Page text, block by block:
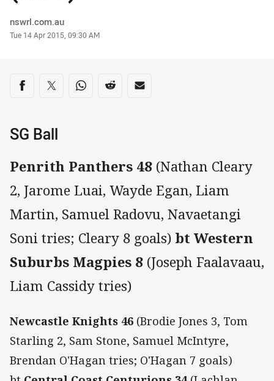
Author
nswrl.com.au
Timestamp
Tue 14 Apr 2015, 09:30 AM
Share on social media
Share via Facebook
Share via Twitter
Share via Whats-app
Share via Reddit
Share via Email
SG Ball
Penrith Panthers 48 (Nathan Cleary
2, Jarome Luai, Wayde Egan, Liam
Martin, Samuel Radovu, Navaetangi
Soni tries; Cleary 8 goals) bt Western
Suburbs Magpies 8 (Joseph Faalavaau,
Liam Cassidy tries)
Newcastle Knights 46 (Brodie Jones 3, Tom
Starling 2, Sam Stone, Samuel McIntyre,
Brendan O'Hagan tries; O'Hagan 7 goals)